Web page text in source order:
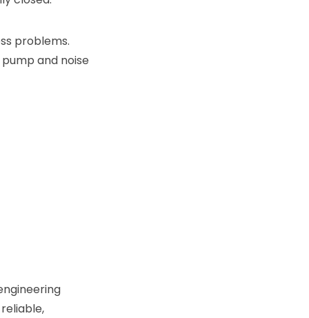
problems.
and noise